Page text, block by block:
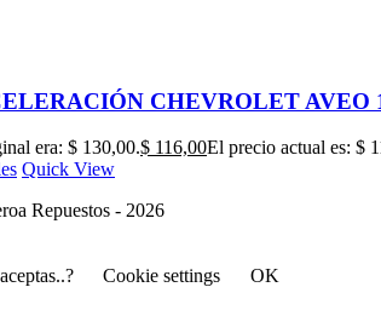
CHEVROLET AVEO
era: $ 130,00.$ 116,00El precio actual es: $
Quick View
Repuestos - 2026
Cookie settings
OK